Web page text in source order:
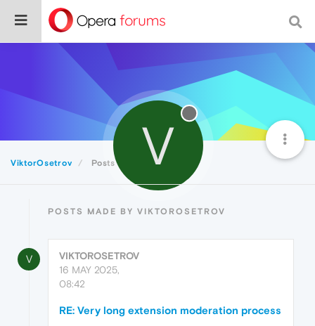
ViktorOsetrov Posts V
POSTS MADE BY VIKTOROSETROV
V
VIKTOROSETROV
16 MAY 2025,
08:42
RE: Very long extension moderation process